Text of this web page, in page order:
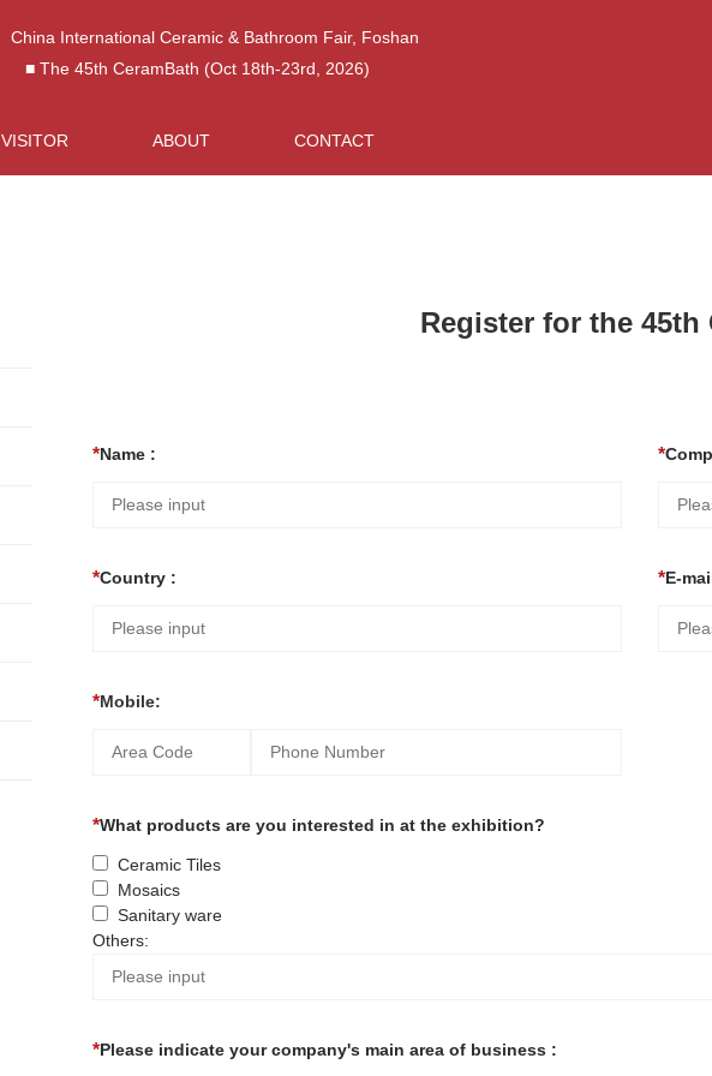
China International Ceramic & Bathroom Fair, Foshan
■ The 45th CeramBath (Oct 18th-23rd, 2026)
VISITOR ABOUT CONTACT
Register for the 45th
Name :
Country : E-
Mobile:
What products are you interested in at the exhibition?
Ceramic Tiles
Mosaics
Sanitary ware
Others:
Please indicate your company's main area of business :